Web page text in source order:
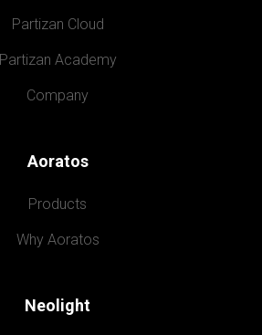
Partizan Cloud
Partizan Academy
Company
Aoratos
Products
Why Aoratos
Neolight